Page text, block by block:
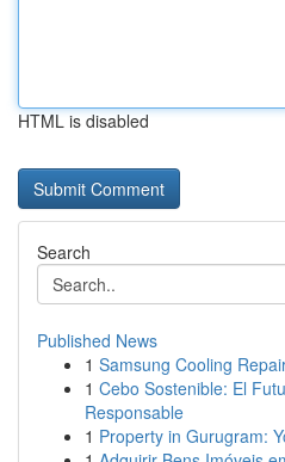
HTML is disabled
Search
Published News
1 Samsung Cooling
1 Cebo Sostenible: El
Responsable
1 Property in Gurugram: